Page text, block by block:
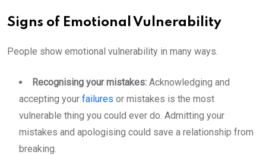
Signs of Emotional Vulnerability
People show emotional vulnerability in many ways.
Recognising your mistakes: Acknowledging and
accepting your failures or mistakes is the most
vulnerable thing you could ever do. Admitting your
mistakes and apologising could save a relationship from
breaking.